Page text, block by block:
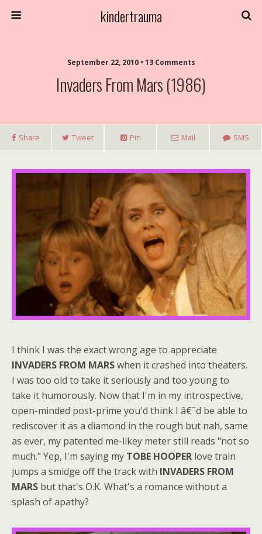
kindertrauma
September 22, 2010 • 13 Comments
Invaders From Mars (1986)
Share Tweet Pin Mail SMS
I think I was the exact wrong age to appreciate
INVADERS FROM MARSwhen it crashed into theaters.
I was too old to take it seriously and too young to
take it humorously. Now that I'm in my introspective,
open-minded post-prime you'd think I â€˜d be able to
rediscover it as a diamond in the rough but nah, same
as ever, my patented me-likey meter still reads "not so
much." Yep, I'm saying my TOBE HOOPER love train
jumps a smidge off the track with INVADERS FROM
MARS but that's O.K. What's a romance without a
splash of apathy?